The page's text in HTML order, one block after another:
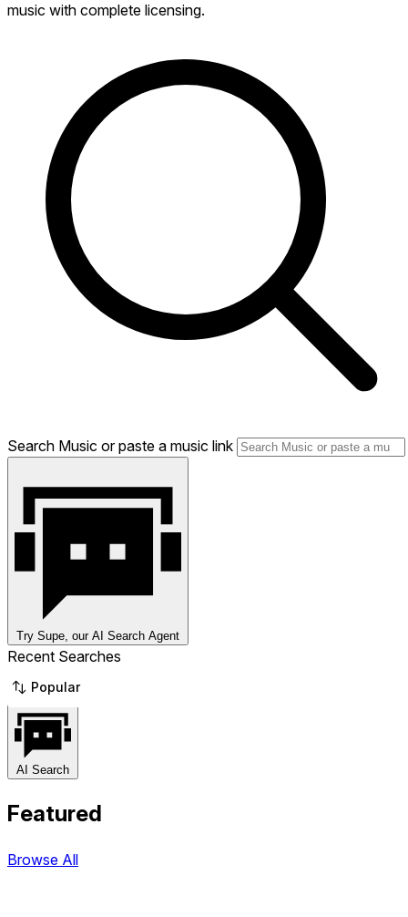
music with complete licensing.
Search Music or paste a music link
Try Supe, our AI Search Agent
Recent Searches
Popular
AI Search
Featured
Browse All